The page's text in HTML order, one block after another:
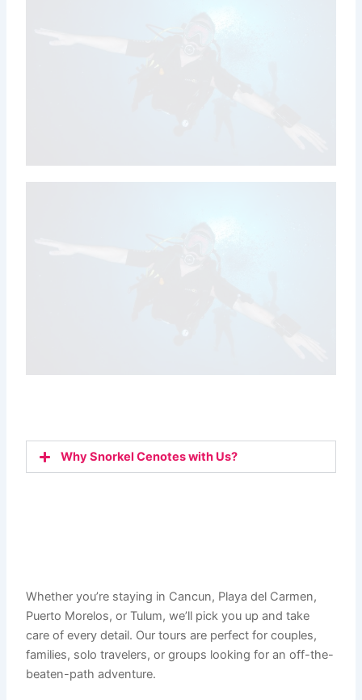
Why Snorkel Cenotes with Us?
Whether you’re staying in Cancun, Playa del Carmen,
Puerto Morelos, or Tulum, we’ll pick you up and take
care of every detail. Our tours are perfect for couples,
families, solo travelers, or groups looking for an off-the-
beaten-path adventure.